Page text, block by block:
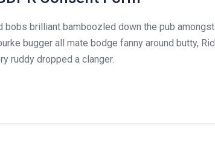
brilliant bamboozled down the pub amongst
bugger all mate bodge fanny around butty,
ruddy dropped a clanger.